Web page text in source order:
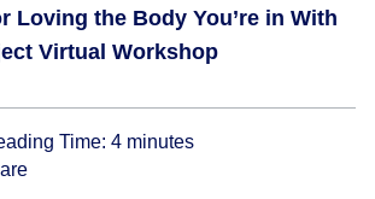
Loving the Body You’re in With
Virtual Workshop
Time: 4 minutes